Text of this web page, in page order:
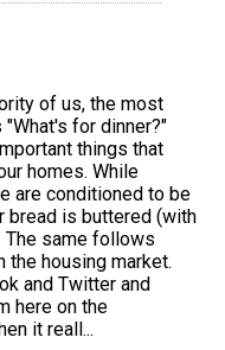
of us, the most
for dinner?"
things that
homes. While
are conditioned to be
bread is buttered (with
same follows
the housing market.
and Twitter and
here on the
it reall...